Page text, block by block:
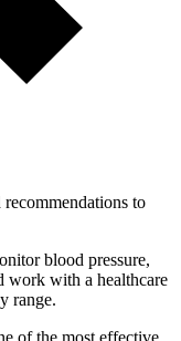
recommendations to
blood pressure,
work with a healthcare
range.
of the most effective